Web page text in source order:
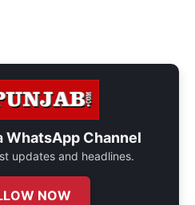
WhatsApp Channel
updates and headlines.
NOW